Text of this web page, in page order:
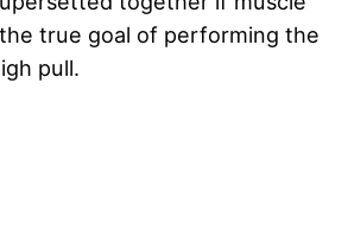
true goal of performing the
pull.